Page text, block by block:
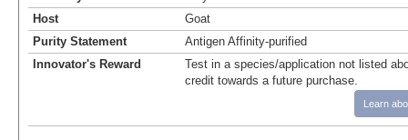
Host
Goat
Purity Statement
Antigen Affinity-purified
Innovator's Reward
Test in a species/application not listed
credit towards a future purchase.
Learn